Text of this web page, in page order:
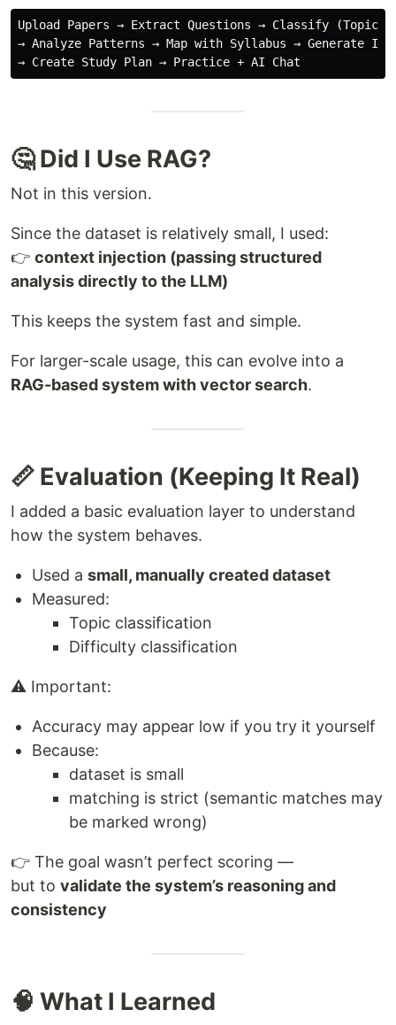
Upload Papers → Extract Questions → Classify
→ Analyze Patterns → Map with Syllabus → Generate
🤔 Did I Use RAG?
Not in this version.
Since the dataset is relatively small, I used:
👉 context injection (passing structured
analysis directly to the LLM)
This keeps the system fast and simple.
For larger-scale usage, this can evolve into a
RAG-based system with vector search.
📏 Evaluation (Keeping It Real)
I added a basic evaluation layer to understand
how the system behaves.
Used a small, manually created dataset
Measured:
Topic classification
Difficulty classification
⚠️ Important:
Accuracy may appear low if you try it yourself
Because:
dataset is small
matching is strict (semantic matches may
be marked wrong)
👉 The goal wasn’t perfect scoring —
but to validate the system’s reasoning and
consistency
🧠 What I Learned